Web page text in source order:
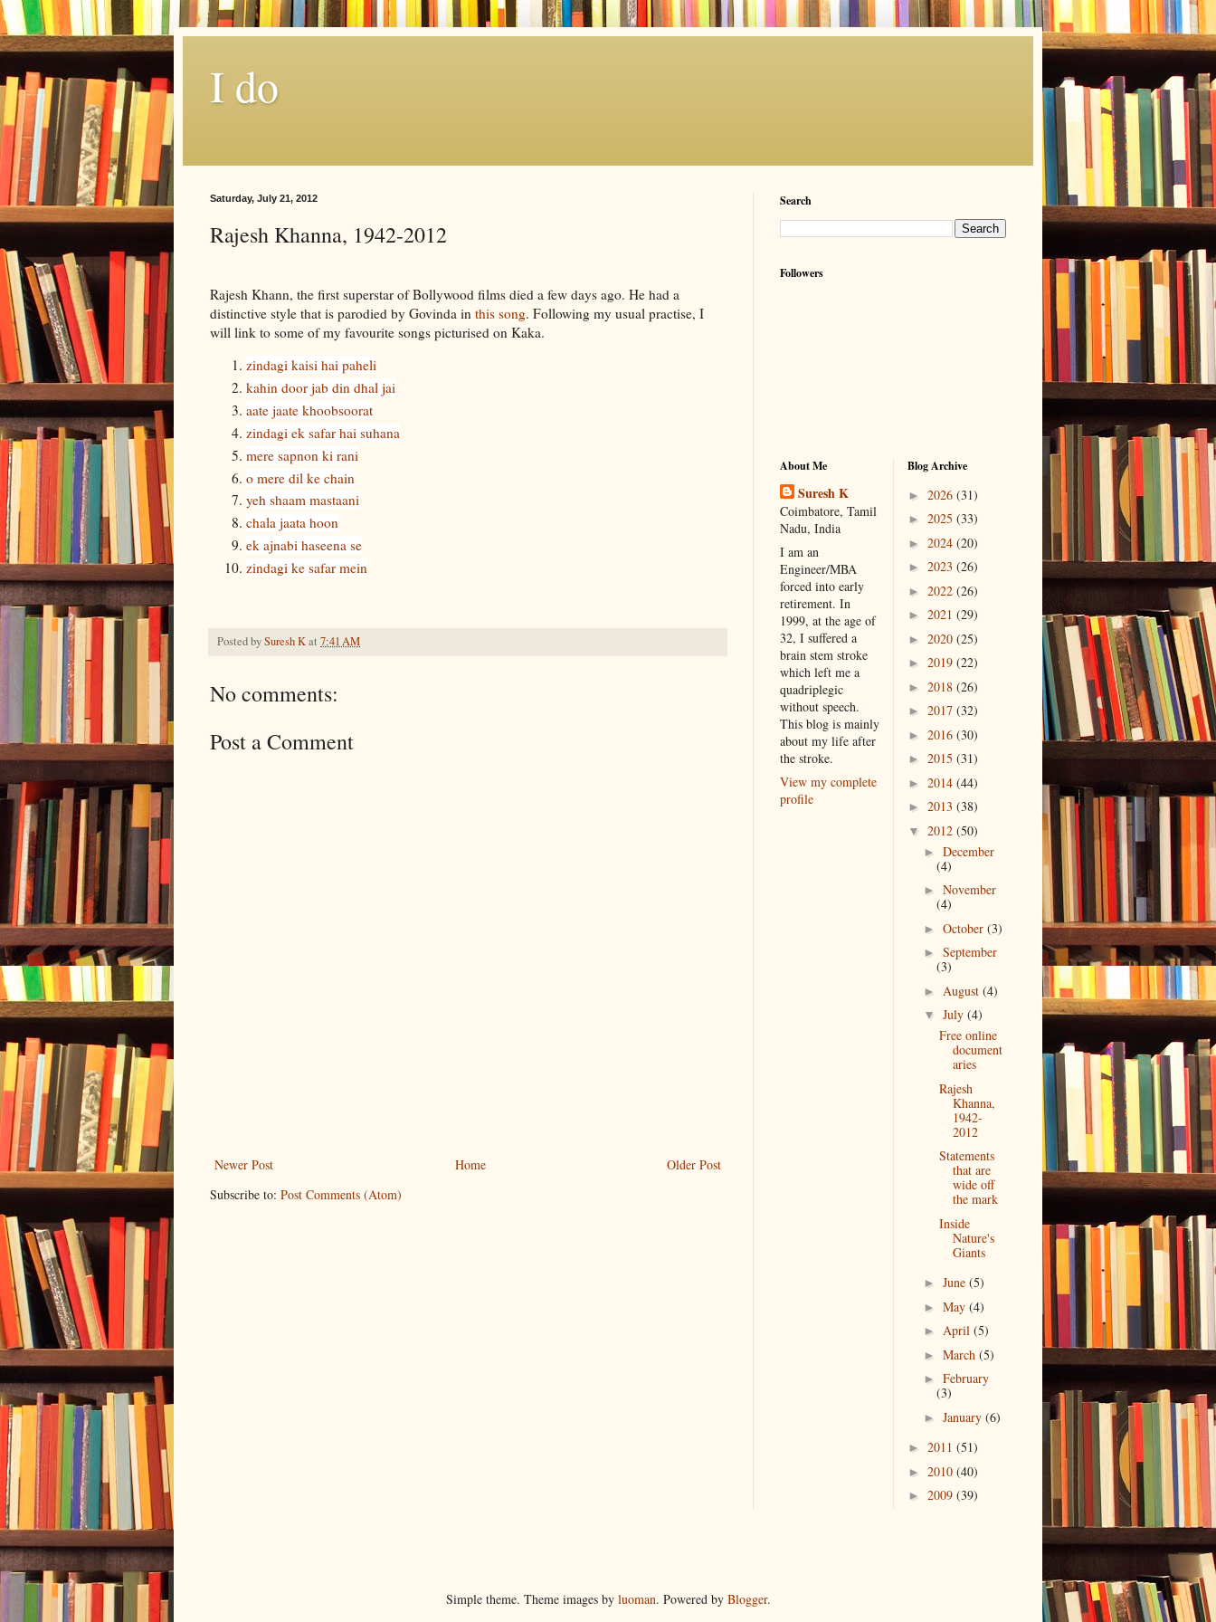
I do
Saturday, July 21, 2012
Rajesh Khanna, 1942-2012
Rajesh Khann, the first superstar of Bollywood films died a few days ago. He had a
distinctive style that is parodied by Govinda in this song. Following my usual practise, I
will link to some of my favourite songs picturised on Kaka.
zindagi kaisi hai paheli
kahin door jab din dhal jai
aate jaate khoobsoorat
zindagi ek safar hai suhana
mere sapnon ki rani
o mere dil ke chain
yeh shaam mastaani
chala jaata hoon
ek ajnabi haseena se
zindagi ke safar mein
Posted bySuresh Kat 7:41 AM
No comments:
Post a Comment
Newer Post Older Post
Home
Subscribe to: Post Comments (Atom)
Search
Followers
About Me
Suresh K
Coimbatore, Tamil
Nadu, India
I am an
Engineer/MBA
forced into early
retirement. In
1999, at the age of
32, I suffered a
brain stem stroke
which left me a
quadriplegic
without speech.
This blog is mainly
about my life after
the stroke.
View my complete
profile
Blog Archive
► 2026 (31)
► 2025 (33)
► 2024 (20)
► 2023 (26)
► 2022 (26)
► 2021 (29)
► 2020 (25)
► 2019 (22)
► 2018 (26)
► 2017 (32)
► 2016 (30)
► 2015 (31)
► 2014 (44)
► 2013 (38)
▼ 2012 (50)
► December
(4)
► November
(4)
► October (3)
► September
(3)
► August (4)
▼ July (4)
Free online
document
aries
Rajesh
Khanna,
1942-
2012
Statements
that are
wide off
the mark
Inside
Nature's
Giants
► June (5)
► May (4)
► April (5)
► March (5)
► February
(3)
► January (6)
► 2011 (51)
► 2010 (40)
► 2009 (39)
Simple theme. Theme images by luoman. Powered by Blogger.